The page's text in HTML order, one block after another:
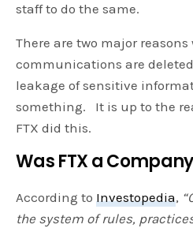
staff to do the same.
There are two major
communications are
leakage of sensitive
something. It is up to the
FTX did this.
Was FTX a
According toInvestopedia,
the system of rules,